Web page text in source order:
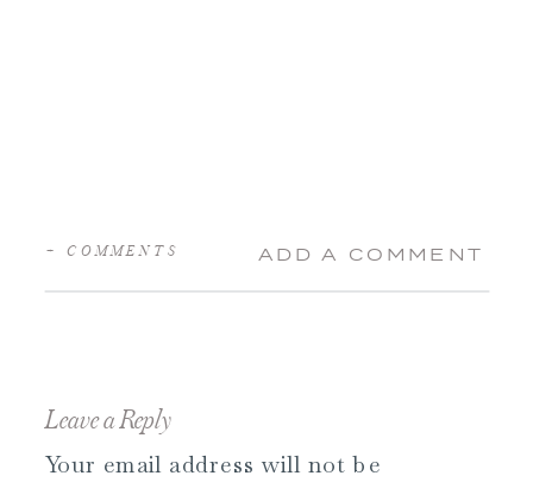
ADD A COMMENT
+ COMMENTS
Leave a Reply
Your email address will not be